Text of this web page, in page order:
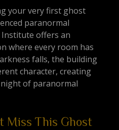
your very first ghost
paranormal
offers an
where every room has
falls, the building
character, creating
of paranormal
Miss This Ghost